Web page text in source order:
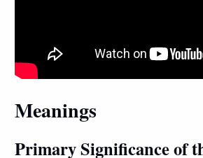
Meanings
Primary Significance of